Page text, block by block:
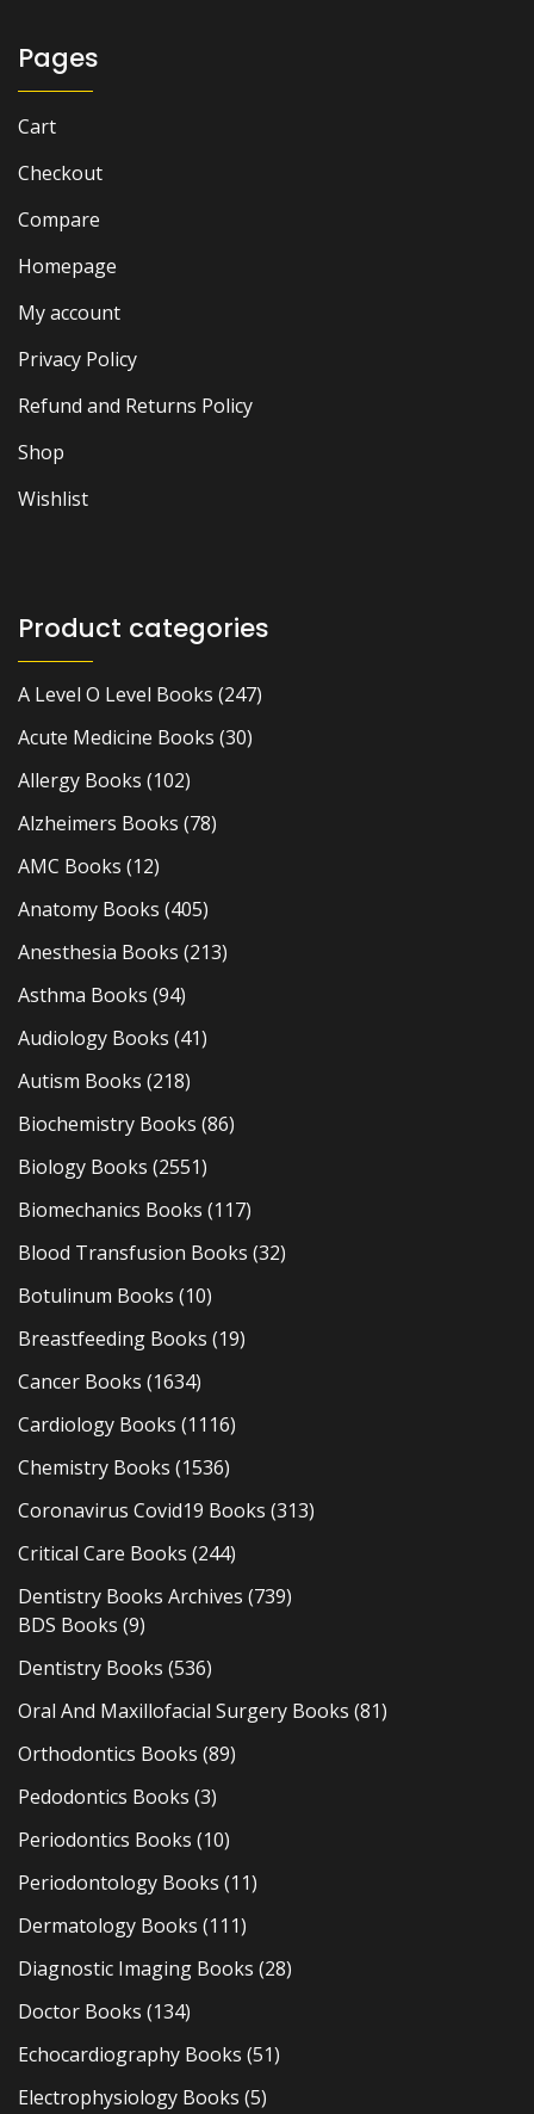
Pages
Cart
Checkout
Compare
Homepage
My account
Privacy Policy
Refund and Returns Policy
Shop
Wishlist
Product categories
A Level O Level Books (247)
Acute Medicine Books (30)
Allergy Books (102)
Alzheimers Books (78)
AMC Books (12)
Anatomy Books (405)
Anesthesia Books (213)
Asthma Books (94)
Audiology Books (41)
Autism Books (218)
Biochemistry Books (86)
Biology Books (2551)
Biomechanics Books (117)
Blood Transfusion Books (32)
Botulinum Books (10)
Breastfeeding Books (19)
Cancer Books (1634)
Cardiology Books (1116)
Chemistry Books (1536)
Coronavirus Covid19 Books (313)
Critical Care Books (244)
Dentistry Books Archives (739)
BDS Books (9)
Dentistry Books (536)
Oral And Maxillofacial Surgery Books (81)
Orthodontics Books (89)
Pedodontics Books (3)
Periodontics Books (10)
Periodontology Books (11)
Dermatology Books (111)
Diagnostic Imaging Books (28)
Doctor Books (134)
Echocardiography Books (51)
Electrophysiology Books (5)